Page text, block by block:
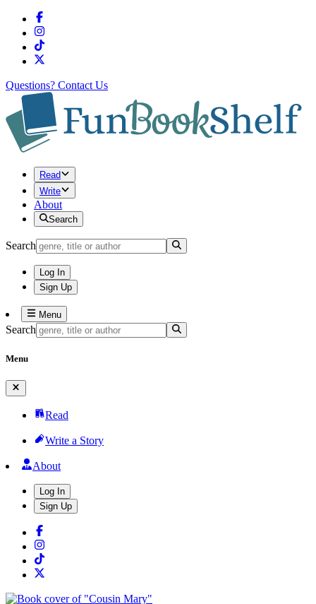
Questions? Contact Us
Read
Write
About
Search
Search
Log In
Sign Up
Menu
Search
Menu
Read
Write a Story
About
Log In
Sign Up